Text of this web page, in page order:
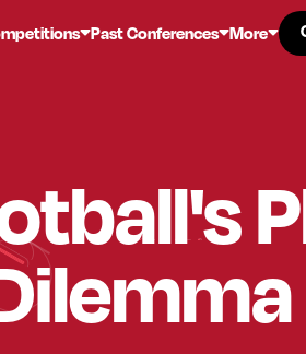
Past Conferences More